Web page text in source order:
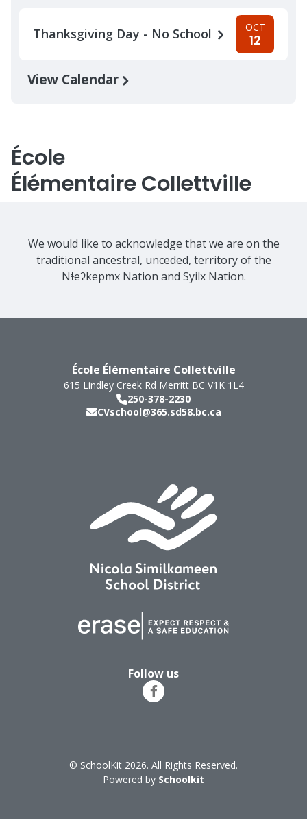
Thanksgiving Day - No School OCT
12
View Calendar
École
Élémentaire Collettville
We would like to acknowledge that we are on the
traditional ancestral, unceded, territory of the
Nɬeʔkepmx Nation and Syilx Nation.
École Élémentaire Collettville
615 Lindley Creek Rd Merritt BC V1K 1L4
250-378-2230
CVschool@365.sd58.bc.ca
Follow us
© SchoolKit 2026. All Rights Reserved.
Powered by Schoolkit